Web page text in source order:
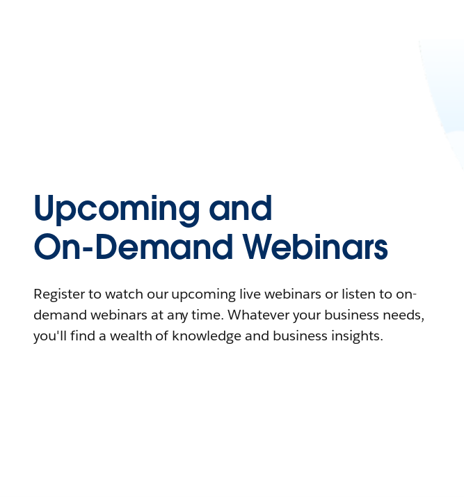
Upcoming and
On-Demand Webinars
Register to watch our upcoming live webinars or listen to on-
demand webinars at any time. Whatever your business needs,
you'll find a wealth of knowledge and business insights.